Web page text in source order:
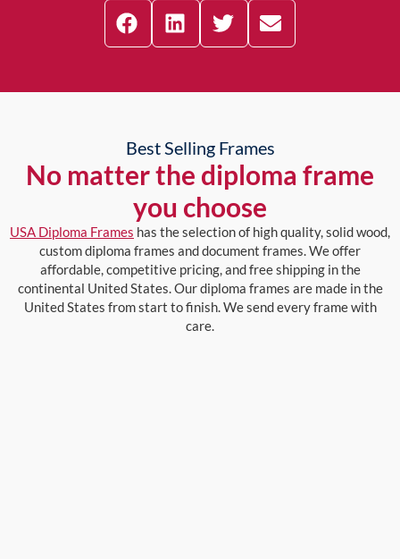
Best Selling Frames
No matter the diploma frame
you choose
USA Diploma Frames has the selection of high quality, solid wood,
custom diploma frames and document frames. We offer
affordable, competitive pricing, and free shipping in the
continental United States. Our diploma frames are made in the
United States from start to finish. We send every frame with
care.